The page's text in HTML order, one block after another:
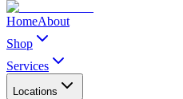
HomeAbout
Shop
Services
Locations